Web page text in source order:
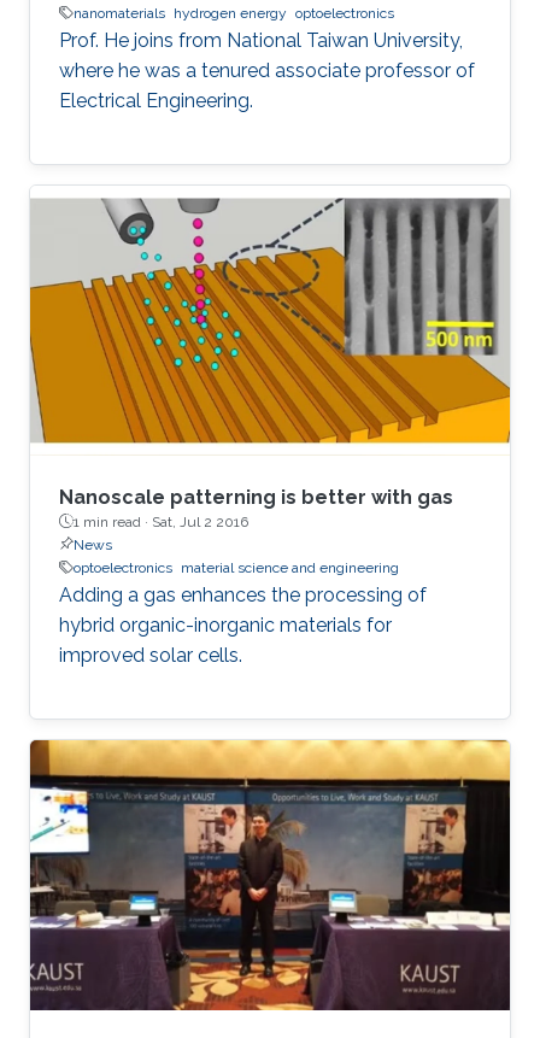
nanomaterials hydrogen energy optoelectronics
Prof. He joins from National Taiwan University,
where he was a tenured associate professor of
Electrical Engineering.
Nanoscale patterning is better with gas
1 min read · Sat, Jul 2 2016
News
optoelectronics material science and engineering
Adding a gas enhances the processing of
hybrid organic-inorganic materials for
improved solar cells.